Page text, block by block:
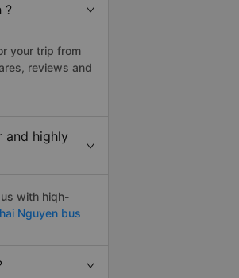
?
your trip from
reviews and
and highly
with hiqh-
Nguyen bus